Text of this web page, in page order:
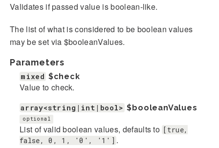
Validates if passed value is boolean-like.
The list of what is considered to be boolean values
may be set via $booleanValues.
Parameters
mixed $check
Value to check.
array<string|int|bool> $booleanValues
optional
List of valid boolean values, defaults to [true,
false, 0, 1, '0', '1'] .